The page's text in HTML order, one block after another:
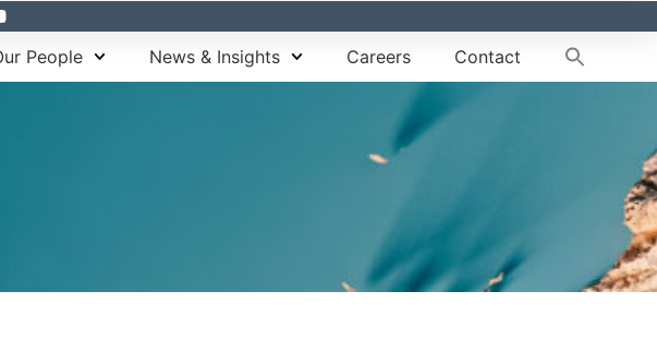
People News & Insights Careers Contact